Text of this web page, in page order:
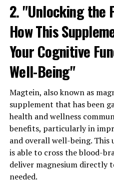
2. "Unlocking the
How This
Your Cognitive
Well-Being"
Magtein, also known as
supplement that has been
health and wellness
benefits, particularly in
and overall well-being. This
is able to cross the blood-
deliver magnesium directly
needed.